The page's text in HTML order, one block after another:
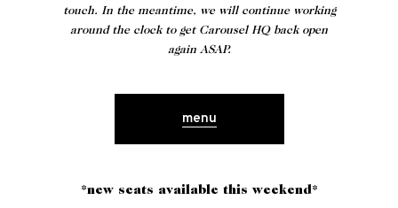
touch. In the meantime, we will continue working
around the clock to get Carousel HQ back open
again ASAP.
menu
*new seats available this weekend*